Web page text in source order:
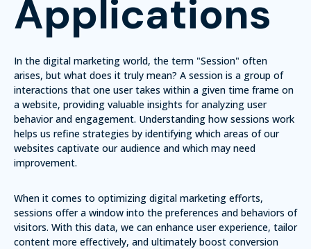
Applications
In the digital marketing world, the term "Session" often
arises, but what does it truly mean? A session is a group of
interactions that one user takes within a given time frame on
a website, providing valuable insights for analyzing user
behavior and engagement. Understanding how sessions work
helps us refine strategies by identifying which areas of our
websites captivate our audience and which may need
improvement.
When it comes to optimizing digital marketing efforts,
sessions offer a window into the preferences and behaviors of
visitors. With this data, we can enhance user experience, tailor
content more effectively, and ultimately boost conversion